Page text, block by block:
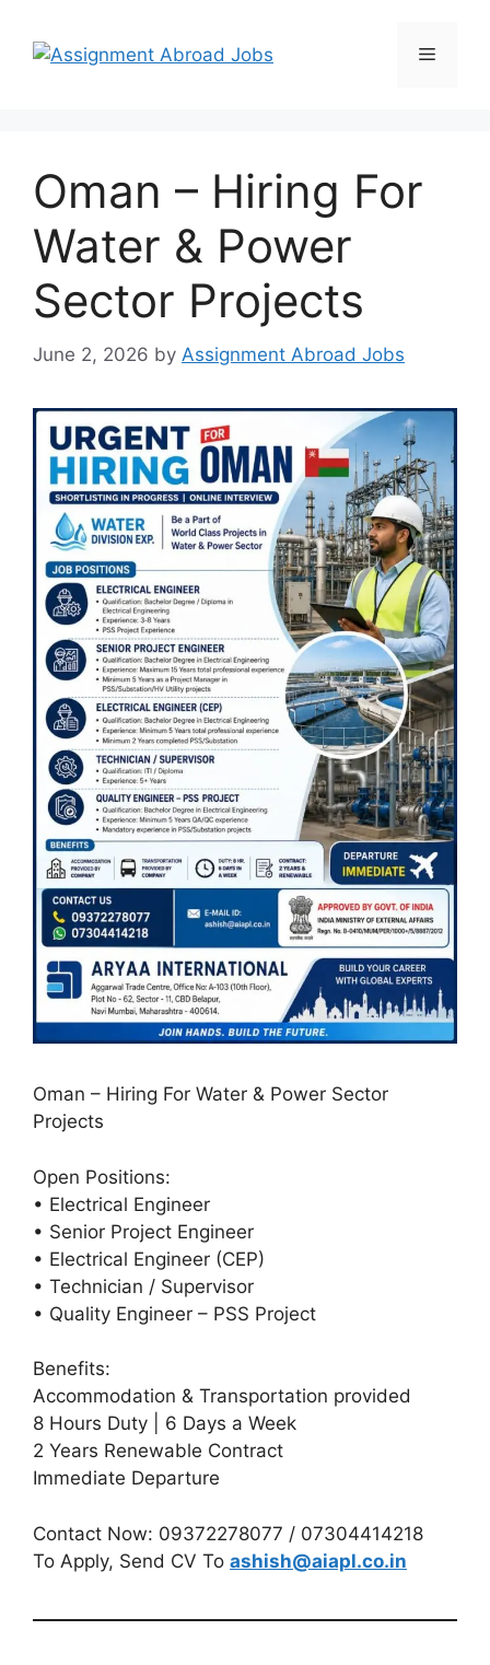
Oman – Hiring For
Water & Power
Sector Projects
June 2, 2026 by Assignment Abroad Jobs
Oman – Hiring For Water & Power Sector
Projects
Open Positions:
• Electrical Engineer
• Senior Project Engineer
• Electrical Engineer (CEP)
• Technician / Supervisor
• Quality Engineer – PSS Project
Benefits:
Accommodation & Transportation provided
8 Hours Duty | 6 Days a Week
2 Years Renewable Contract
Immediate Departure
Contact Now: 09372278077 / 07304414218
To Apply, Send CV To ashish@aiapl.co.in